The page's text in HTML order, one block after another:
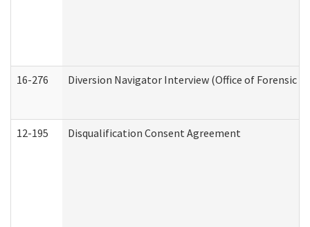
16-276 Diversion Navigator Interview (Office of Forensic
12-195 Disqualification Consent Agreement